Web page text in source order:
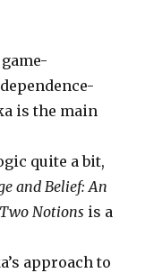
is the main
quite a bit,
and Belief: An
Notions is a
approach to